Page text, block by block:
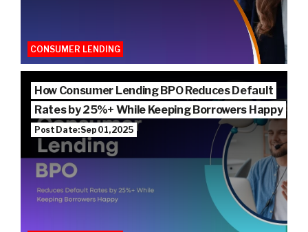
CONSUMER LENDING
How Consumer Lending BPO Reduces Default
Rates by 25%+ While Keeping Borrowers Happy
Post Date: Sep 01, 2025